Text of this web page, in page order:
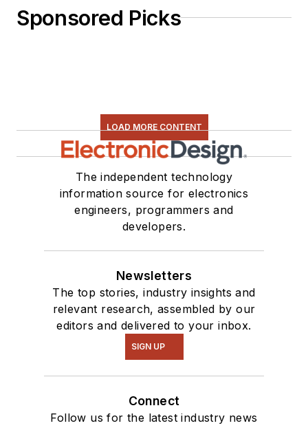
Sponsored Picks
LOAD MORE CONTENT
The independent technology
information source for electronics
engineers, programmers and
developers.
Newsletters
The top stories, industry insights and
relevant research, assembled by our
editors and delivered to your inbox.
SIGN UP
Connect
Follow us for the latest industry news